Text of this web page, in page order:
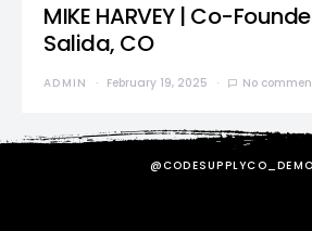
MIKE HARVEY | Co-
Salida, CO
ADMIN February 19, 2025 No
@CODESUPPLYCO_DEMO